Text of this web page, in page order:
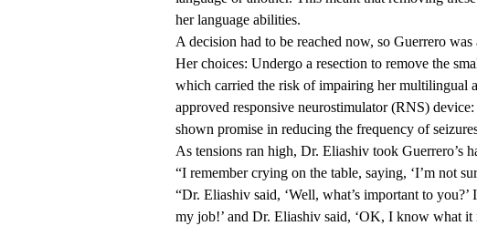
her language abilities.
A decision had to be reached now, so Guerrero
Her choices: Undergo a resection to remove the
which carried the risk of impairing her
approved responsive neurostimulator (RNS)
shown promise in reducing the frequency of
As tensions ran high, Dr. Eliashiv took Guerrero’s
“I remember crying on the table, saying, ‘I’m not
“Dr. Eliashiv said, ‘Well, what’s important to
my job!’ and Dr. Eliashiv said, ‘OK, I know what it